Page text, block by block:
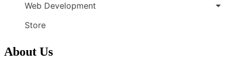
Web Development
Store
About Us